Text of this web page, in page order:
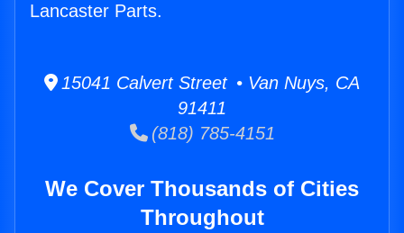
Lancaster Parts.
15041 Calvert Street • Van Nuys, CA
91411
(818) 785-4151
We Cover Thousands of Cities
Throughout